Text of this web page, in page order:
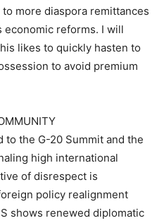
more diaspora remittances
economic reforms. I will
likes to quickly hasten to
to avoid premium
the G-20 Summit and the
high international
of disrespect is
policy realignment
shows renewed diplomatic